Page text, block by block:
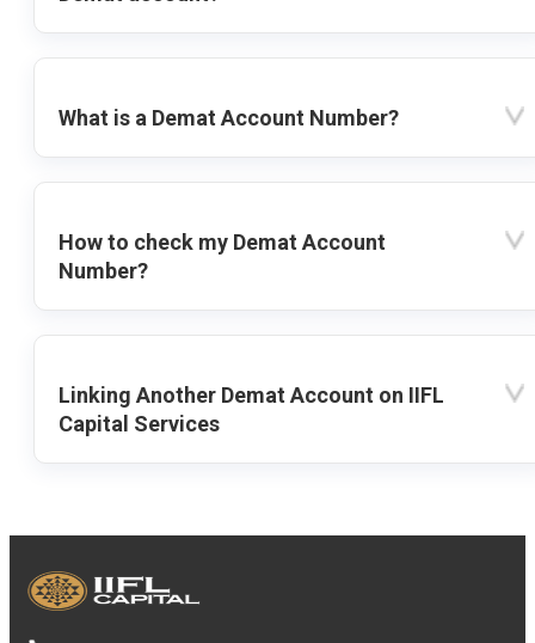
What is a Demat Account Number?
How to check my Demat Account
Number?
Linking Another Demat Account on IIFL
Capital Services